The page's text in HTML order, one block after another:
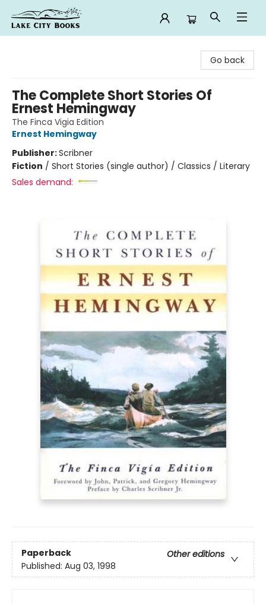
Go back
The Complete Short Stories Of
Ernest Hemingway
The Finca Vigia Edition
Ernest Hemingway
Publisher:Scribner
Fiction / Short Stories (single author) / Classics / Literary
Sales demand:
Paperback
Other editions
Published: Aug 03, 1998